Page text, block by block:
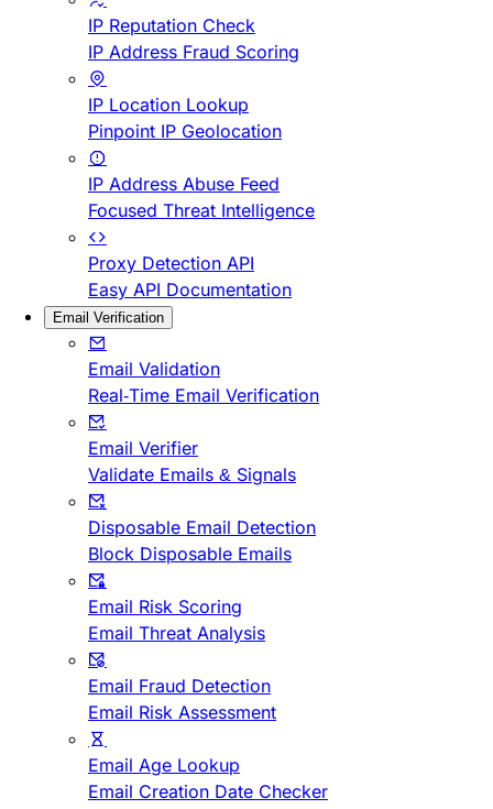
IP Reputation Check
IP Address Fraud Scoring
IP Location Lookup
Pinpoint IP Geolocation
IP Address Abuse Feed
Focused Threat Intelligence
Proxy Detection API
Easy API Documentation
Email Verification
Email Validation
Real-Time Email Verification
Email Verifier
Validate Emails & Signals
Disposable Email Detection
Block Disposable Emails
Email Risk Scoring
Email Threat Analysis
Email Fraud Detection
Email Risk Assessment
Email Age Lookup
Email Creation Date Checker